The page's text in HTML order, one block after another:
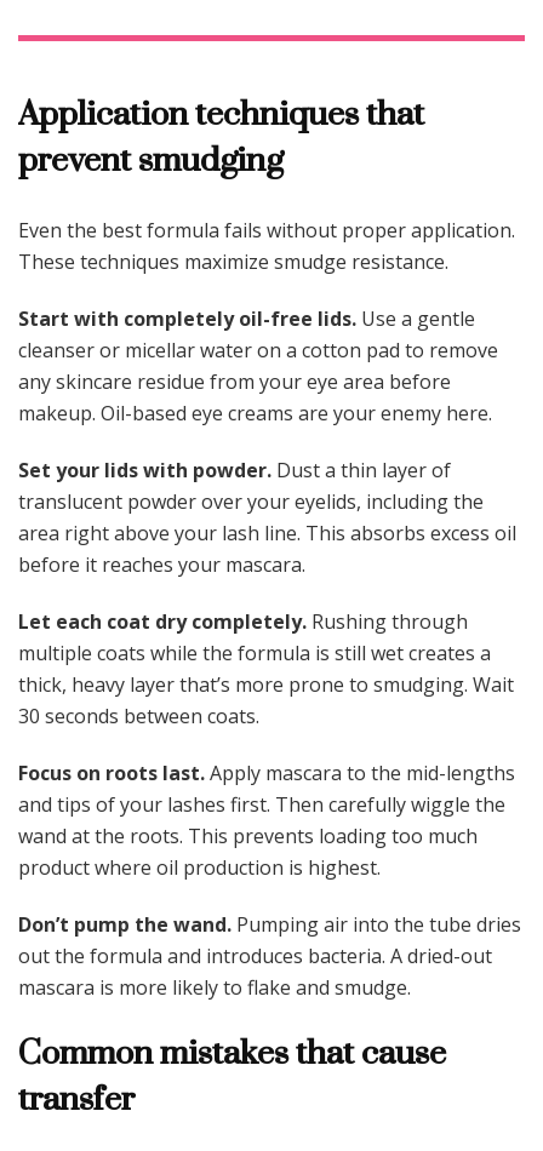
Application techniques that
prevent smudging
Even the best formula fails without proper application.
These techniques maximize smudge resistance.
Start with completely oil-free lids. Use a gentle
cleanser or micellar water on a cotton pad to remove
any skincare residue from your eye area before
makeup. Oil-based eye creams are your enemy here.
Set your lids with powder. Dust a thin layer of
translucent powder over your eyelids, including the
area right above your lash line. This absorbs excess oil
before it reaches your mascara.
Let each coat dry completely. Rushing through
multiple coats while the formula is still wet creates a
thick, heavy layer that’s more prone to smudging. Wait
30 seconds between coats.
Focus on roots last.Apply mascara to the mid-lengths
and tips of your lashes first. Then carefully wiggle the
wand at the roots. This prevents loading too much
product where oil production is highest.
Don’t pump the wand. Pumping air into the tube dries
out the formula and introduces bacteria. A dried-out
mascara is more likely to flake and smudge.
Common mistakes that cause
transfer